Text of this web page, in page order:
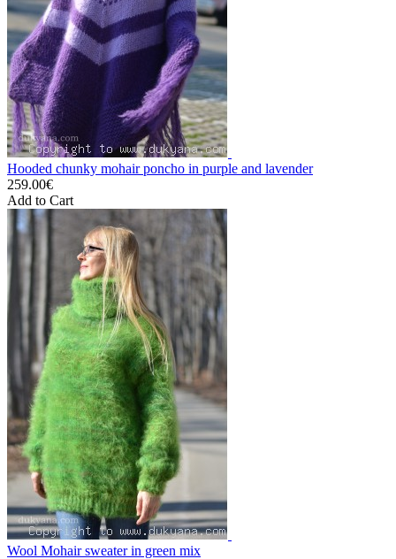
Hooded chunky mohair poncho in purple and lavender
259.00€
Add to Cart
Wool Mohair sweater in green mix